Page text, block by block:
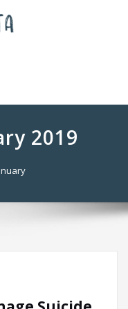
2019